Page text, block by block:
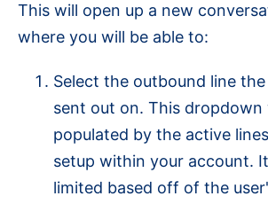
This will open up a new
where you will be able to:
Select the outbound line
sent out on. This dropdown
populated by the active
setup within your account.
limited based off of the